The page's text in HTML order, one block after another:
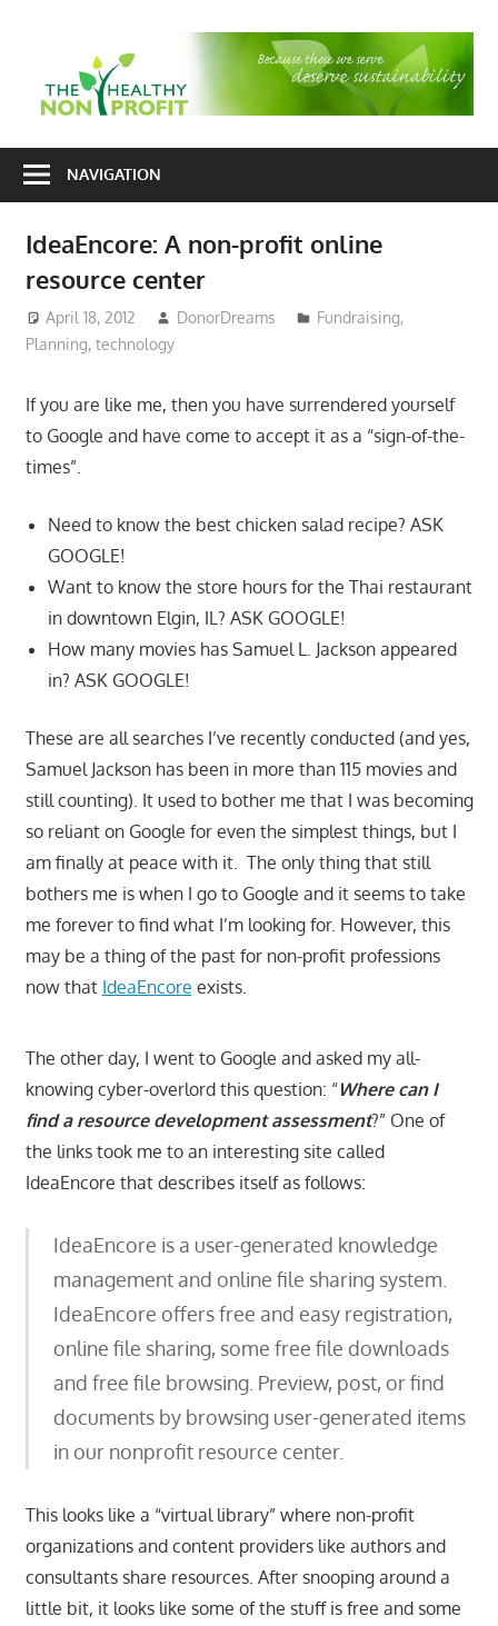
consulting
and
organizational
development
NAVIGATION
IdeaEncore: A non-profit online
resource center
April 18, 2012 DonorDreams Fundraising,
Planning, technology
If you are like me, then you have surrendered yourself
to Google and have come to accept it as a “sign-of-the-
times”.
Need to know the best chicken salad recipe? ASK
GOOGLE!
Want to know the store hours for the Thai restaurant
in downtown Elgin, IL? ASK GOOGLE!
How many movies has Samuel L. Jackson appeared
in? ASK GOOGLE!
These are all searches I’ve recently conducted (and yes,
Samuel Jackson has been in more than 115 movies and
still counting). It used to bother me that I was becoming
so reliant on Google for even the simplest things, but I
am finally at peace with it. The only thing that still
bothers me is when I go to Google and it seems to take
me forever to find what I’m looking for. However, this
may be a thing of the past for non-profit professions
now that IdeaEncore exists.
The other day, I went to Google and asked my all-
knowing cyber-overlord this question: “Where can I
find a resource development assessment?” One of
the links took me to an interesting site called
IdeaEncore that describes itself as follows:
IdeaEncore is a user-generated knowledge
management and online file sharing system.
IdeaEncore offers free and easy registration,
online file sharing, some free file downloads
and free file browsing. Preview, post, or find
documents by browsing user-generated items
in our nonprofit resource center.
This looks like a “virtual library” where non-profit
organizations and content providers like authors and
consultants share resources. After snooping around a
little bit, it looks like some of the stuff is free and some